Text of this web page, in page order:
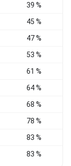
39 %
45 %
47 %
53 %
61 %
64 %
68 %
78 %
83 %
83 %